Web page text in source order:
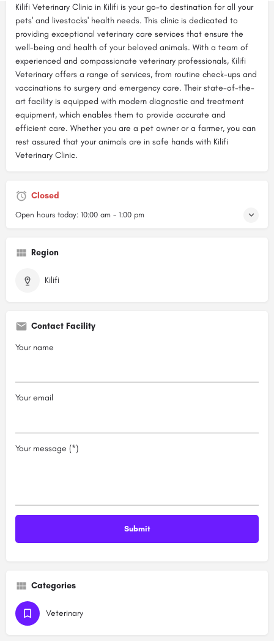
Kilifi Veterinary Clinic in Kilifi is your go-to destination for all your
pets' and livestocks' health needs. This clinic is dedicated to
providing exceptional veterinary care services that ensure the
well-being and health of your beloved animals. With a team of
experienced and compassionate veterinary professionals, Kilifi
Veterinary offers a range of services, from routine check-ups and
vaccinations to surgery and emergency care. Their state-of-the-
art facility is equipped with modern diagnostic and treatment
equipment, which enables them to provide accurate and
efficient care. Whether you are a pet owner or a farmer, you can
rest assured that your animals are in safe hands with Kilifi
Veterinary Clinic.
Closed
Open hours today: 10:00 am - 1:00 pm
Region
Kilifi
Contact Facility
Your name
Your email
Your message (*)
Categories
Veterinary